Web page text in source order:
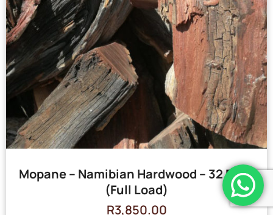
Mopane – Namibian Hardwood – 32 Bags
(Full Load)
R3,850.00